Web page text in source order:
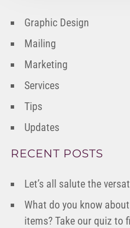
Graphic Design
Mailing
Marketing
Services
Tips
Updates
RECENT POSTS
Let’s all salute the
What do you know
items? Take our quiz to